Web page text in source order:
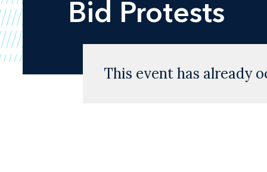
Bid Protests
This event has already